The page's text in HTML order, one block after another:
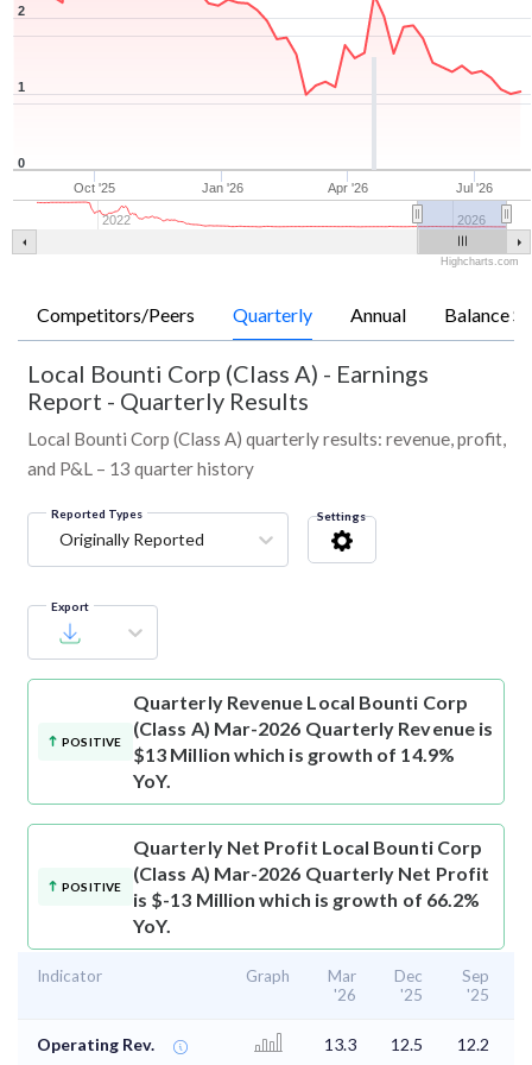
Oct '25 Jan '26 Apr '26 Jul '26
2022 2026
0
1
2
Highcharts.com
Competitors/Peers Quarterly Annual Balance
Local Bounti Corp (Class A) - Earnings
Report - Quarterly Results
Local Bounti Corp (Class A) quarterly results: revenue, profit,
and P&L – 13 quarter history
Reported Types
Originally Reported
Settings
Export
POSITIVE
Quarterly Revenue Local Bounti Corp
(Class A) Mar-2026 Quarterly Revenue is
$13 Million which is growth of 14.9%
YoY.
POSITIVE
Quarterly Net Profit Local Bounti Corp
(Class A) Mar-2026 Quarterly Net Profit
is $-13 Million which is growth of 66.2%
YoY.
Indicator Graph
Mar
'26
Dec
'25
Sep
'25
Operating Rev. 13.3 12.5 12.2